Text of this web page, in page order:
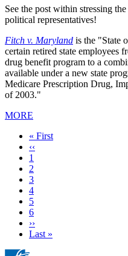
See the post within stressing
political representatives!
Fitch v. Maryland is the "State
certain retired state employees
drug benefit program to a
available under a new state
Medicare Prescription Drug,
of 2003."
MORE
First
page
« First
Previous
page
‹‹
Page
1
Page
2
Page
3
Page
4
Current
page
5
Page
6
Next
page
››
Last
Last »